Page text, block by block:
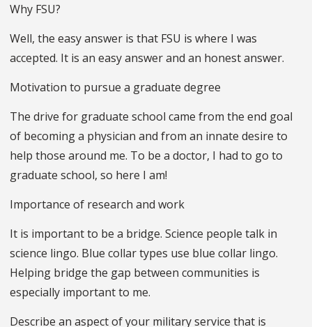
Why FSU?
Well, the easy answer is that FSU is where I was
accepted. It is an easy answer and an honest answer.
Motivation to pursue a graduate degree
The drive for graduate school came from the end goal
of becoming a physician and from an innate desire to
help those around me. To be a doctor, I had to go to
graduate school, so here I am!
Importance of research and work
It is important to be a bridge. Science people talk in
science lingo. Blue collar types use blue collar lingo.
Helping bridge the gap between communities is
especially important to me.
Describe an aspect of your military service that is